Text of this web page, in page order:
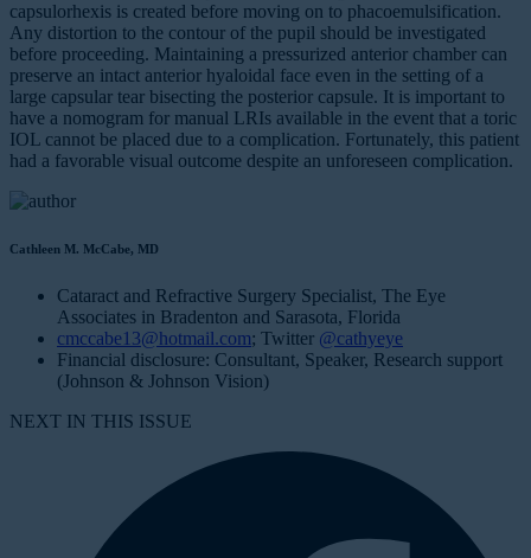
capsulorhexis is created before moving on to phacoemulsification.
Any distortion to the contour of the pupil should be investigated
before proceeding. Maintaining a pressurized anterior chamber can
preserve an intact anterior hyaloidal face even in the setting of a
large capsular tear bisecting the posterior capsule. It is important to
have a nomogram for manual LRIs available in the event that a toric
IOL cannot be placed due to a complication. Fortunately, this patient
had a favorable visual outcome despite an unforeseen complication.
Cathleen M. McCabe, MD
Cataract and Refractive Surgery Specialist, The Eye
Associates in Bradenton and Sarasota, Florida
cmccabe13@hotmail.com; Twitter @cathyeye
Financial disclosure: Consultant, Speaker, Research support
(Johnson & Johnson Vision)
NEXT IN THIS ISSUE